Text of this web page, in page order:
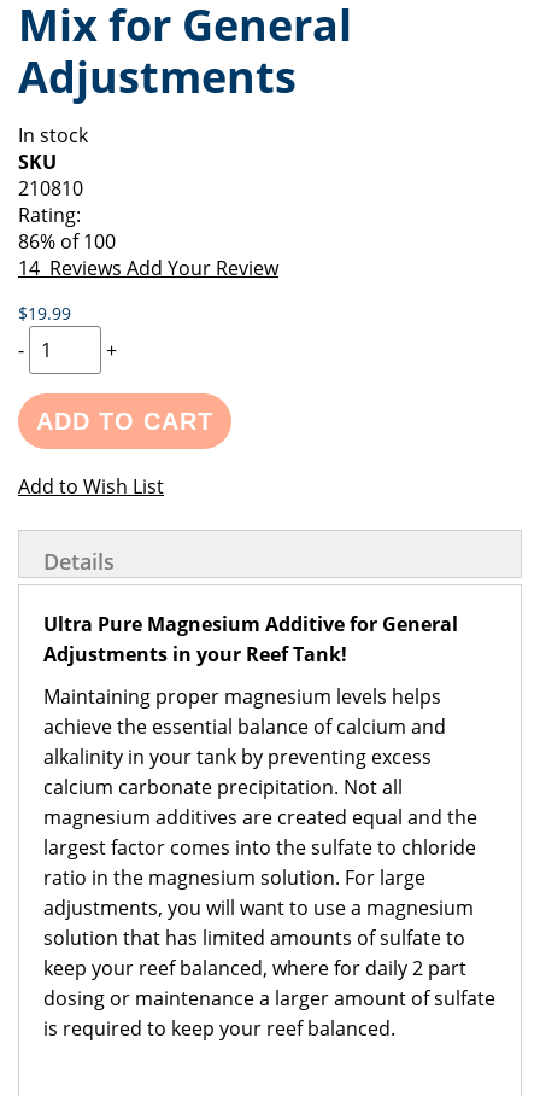
of
the
images
gallery
beginning
of
the
images
Mix for General
Adjustments
In stock
SKU
210810
Rating:
86% of100
14 Reviews Add Your Review
$19.99
- +
ADD TO CART
Add to Wish List
Details
Ultra Pure Magnesium Additive for General
Adjustments in your Reef Tank!
Maintaining proper magnesium levels helps
achieve the essential balance of calcium and
alkalinity in your tank by preventing excess
calcium carbonate precipitation. Not all
magnesium additives are created equal and the
largest factor comes into the sulfate to chloride
ratio in the magnesium solution. For large
adjustments, you will want to use a magnesium
solution that has limited amounts of sulfate to
keep your reef balanced, where for daily 2 part
dosing or maintenance a larger amount of sulfate
is required to keep your reef balanced.